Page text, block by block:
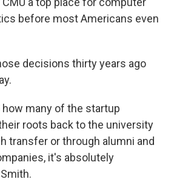
before most Americans even
decisions thirty years ago
how many of the startup
roots back to the university
transfer or through alumni and
it's absolutely